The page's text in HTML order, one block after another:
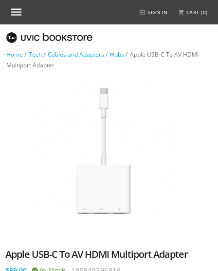
SIGN IN CART (0)
Home / Tech/ Cables and Adapters/ Hubs/ Apple USB-C To AV HDMI
Multiport Adapter
Apple USB-C To AV HDMI Multiport Adapter